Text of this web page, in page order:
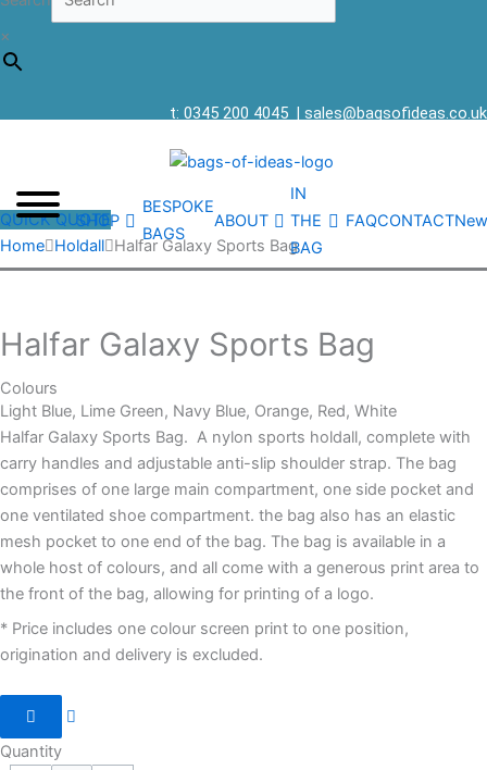
×
t: 0345 200 4045 | sales@bagsofideas.co.uk
SHOP
BESPOKE
BAGS
ABOUT
IN
THE
BAG
FAQCONTACT
QUICK QUOTE
Home Holdall Halfar Galaxy Sports Bag
Halfar Galaxy Sports Bag
Colours
Light Blue, Lime Green, Navy Blue, Orange, Red, White
Halfar Galaxy Sports Bag. A nylon sports holdall, complete with
carry handles and adjustable anti-slip shoulder strap. The bag
comprises of one large main compartment, one side pocket and
one ventilated shoe compartment. the bag also has an elastic
mesh pocket to one end of the bag. The bag is available in a
whole host of colours, and all come with a generous print area to
the front of the bag, allowing for printing of a logo.
* Price includes one colour screen print to one position,
origination and delivery is excluded.
Quantity